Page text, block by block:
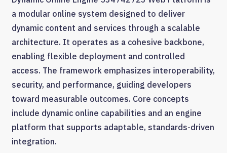
a modular online system designed to deliver
dynamic content and services through a scalable
architecture. It operates as a cohesive backbone,
enabling flexible deployment and controlled
access. The framework emphasizes interoperability,
security, and performance, guiding developers
toward measurable outcomes. Core concepts
include dynamic online capabilities and an engine
platform that supports adaptable, standards-driven
integration.